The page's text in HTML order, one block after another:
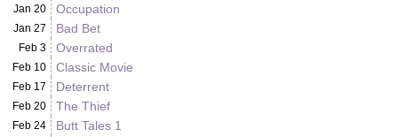
Jan 20 Occupation
Jan 27 Bad Bet
Feb 3 Overrated
Feb 10 Classic Movie
Feb 17 Deterrent
Feb 20 The Thief
Feb 24 Butt Tales 1